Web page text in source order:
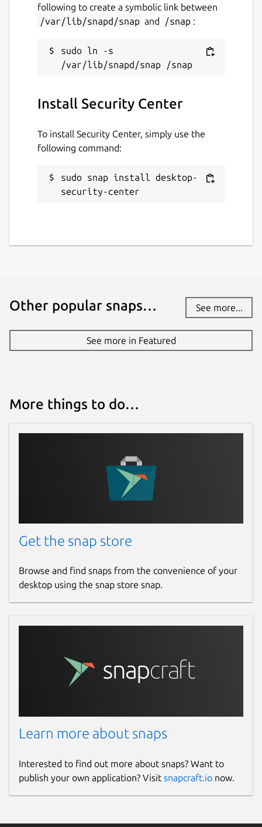
following to create a symbolic link between
/var/lib/snapd/snap and /snap :
sudo ln -s
Install Security Center
To install Security Center, simply use the
following command:
sudo snap install desktop-
security-center
Other popular snaps… See more...
See more in Featured
More things to do…
Get the snap store
Browse and find snaps from the convenience of your
desktop using the snap store snap.
Learn more about snaps
Interested to find out more about snaps? Want to
publish your own application? Visit snapcraft.io now.